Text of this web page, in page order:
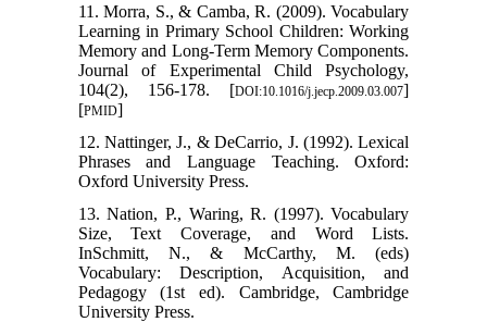
11. Morra, S., & Camba, R. (2009). Vocabulary
Learning in Primary School Children: Working
Memory and Long-Term Memory Components.
Journal of Experimental Child Psychology,
104(2), 156-178. [DOI:10.1016/j.jecp.2009.03.007]
[PMID]
12. Nattinger, J., & DeCarrio, J. (1992). Lexical
Phrases and Language Teaching. Oxford:
Oxford University Press.
13. Nation, P., Waring, R. (1997). Vocabulary
Size, Text Coverage, and Word Lists.
InSchmitt, N., & McCarthy, M. (eds)
Vocabulary: Description, Acquisition, and
Pedagogy (1st ed). Cambridge, Cambridge
University Press.